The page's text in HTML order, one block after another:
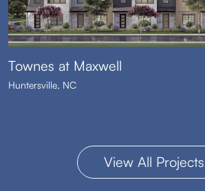
Townes at Maxwell
Huntersville, NC
View All Projects